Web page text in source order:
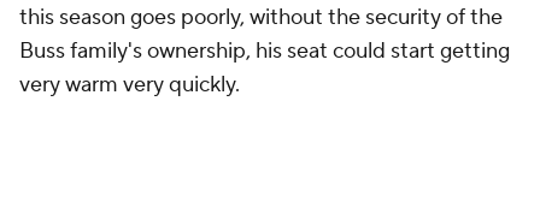
this season goes poorly, without the security of the
Buss family's ownership, his seat could start getting
very warm very quickly.